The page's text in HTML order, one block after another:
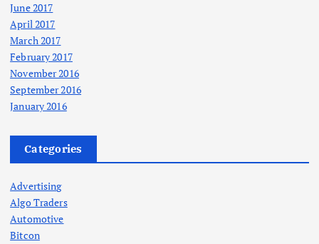
June 2017
April 2017
March 2017
February 2017
November 2016
September 2016
January 2016
Categories
Advertising
Algo Traders
Automotive
Bitcon